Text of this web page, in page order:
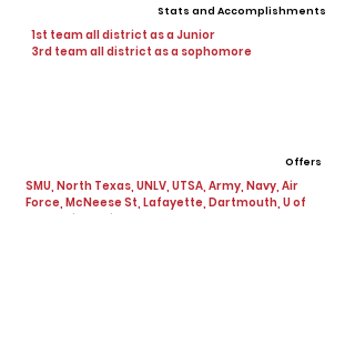
Stats and Accomplishments
1st team all district as a Junior
3rd team all district as a sophomore
Offers
SMU, North Texas, UNLV, UTSA, Army, Navy, Air
Force, McNeese St, Lafayette, Dartmouth, U of
Penn, Missouri Western